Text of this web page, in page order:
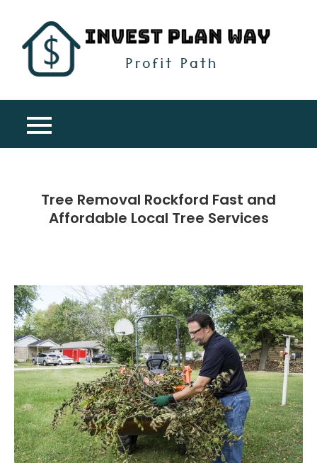
content
Tree Removal Rockford Fast and
Affordable Local Tree Services